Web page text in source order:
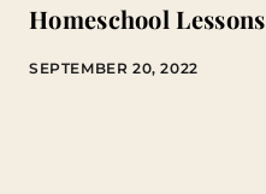
Homeschool Lessons
SEPTEMBER 20, 2022